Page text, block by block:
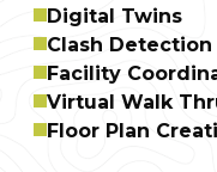
Digital Twins
Clash Detection
Facility
Virtual Walk
Floor Plan